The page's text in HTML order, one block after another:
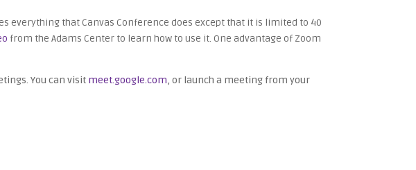
everything that Canvas Conference does except that it is limited to 40
from the Adams Center to learn how to use it. One advantage of Zoom
You can visit meet.google.com, or launch a meeting from your